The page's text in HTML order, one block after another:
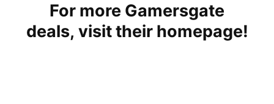
For more Gamersgate
deals, visit their homepage!